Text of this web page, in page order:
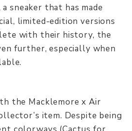
sneaker that has made
limited-edition versions
with their history, the
further, especially when
the Macklemore x Air
item. Despite being